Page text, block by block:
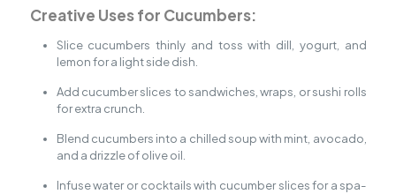
Creative Uses for Cucumbers:
Slice cucumbers thinly and toss with dill, yogurt, and
lemon for a light side dish.
Add cucumber slices to sandwiches, wraps, or sushi rolls
for extra crunch.
Blend cucumbers into a chilled soup with mint, avocado,
and a drizzle of olive oil.
Infuse water or cocktails with cucumber slices for a spa-